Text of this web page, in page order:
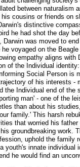
between naturalism
cousins or friends on
distinctive
he had shot the day
was moved to
voyaged on the
empathy aligns
the Individual
Social Person is
of his interests
Individual end of the
man' - one of the
than about his
family.' This harsh
that worried his
groundbreaking work.
uphold the family
innate
he would find an